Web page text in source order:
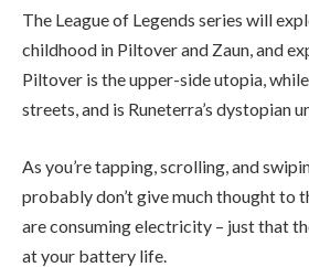
The League of Legends series will
childhood in Piltover and Zaun, and
Piltover is the upper-side utopia,
streets, and is Runeterra’s dystopian
As you’re tapping, scrolling, and
probably don’t give much thought to
are consuming electricity – just that
at your battery life.